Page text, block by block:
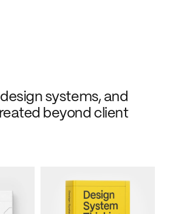
systems, and
beyond client